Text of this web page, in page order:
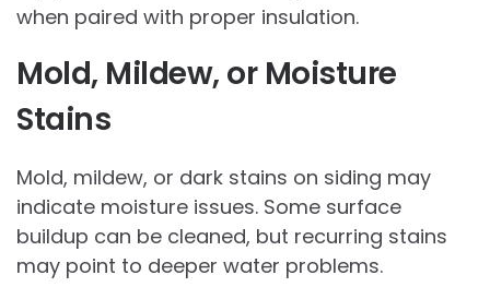
when paired with proper insulation.
Mold, Mildew, or Moisture
Stains
Mold, mildew, or dark stains on siding may
indicate moisture issues. Some surface
buildup can be cleaned, but recurring stains
may point to deeper water problems.